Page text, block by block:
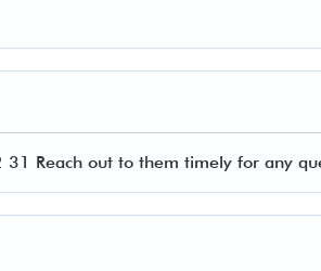
Reach out to them timely for any